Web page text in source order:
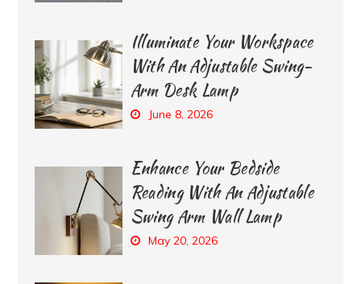
Illuminate Your Workspace
With An Adjustable Swing-
Arm Desk Lamp
June 8, 2026
Enhance Your Bedside
Reading With An Adjustable
Swing Arm Wall Lamp
May 20, 2026